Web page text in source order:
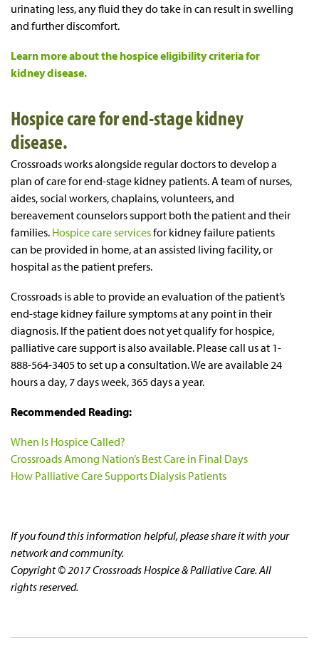
urinating less, any fluid they do take in can result in swelling
and further discomfort.
Learn more about the hospice eligibility criteria for
kidney disease.
Hospice care for end-stage kidney
disease.
Crossroads works alongside regular doctors to develop a
plan of care for end-stage kidney patients. A team of nurses,
aides, social workers, chaplains, volunteers, and
bereavement counselors support both the patient and their
families. Hospice care servicesfor kidney failure patients
can be provided in home, at an assisted living facility, or
hospital as the patient prefers.
Crossroads is able to provide an evaluation of the patient’s
end-stage kidney failure symptoms at any point in their
diagnosis. If the patient does not yet qualify for hospice,
palliative care support is also available. Please call us at 1-
888-564-3405 to set up a consultation. We are available 24
hours a day, 7 days week, 365 days a year.
Recommended Reading:
When Is Hospice Called?
Crossroads Among Nation’s Best Care in Final Days
How Palliative Care Supports Dialysis Patients
If you found this information helpful, please share it with your
network and community.
Copyright © 2017 Crossroads Hospice & Palliative Care. All
rights reserved.